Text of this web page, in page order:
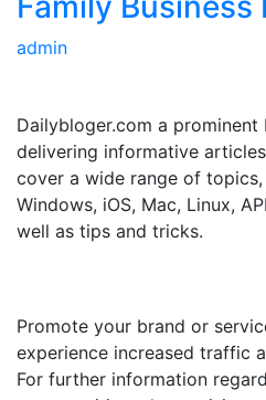
admin
Dailybloger.com a
delivering informative
cover a wide range of
Windows, iOS, Mac, Linux,
well as tips and tricks.
Promote your brand or
experience increased traffic
For further information